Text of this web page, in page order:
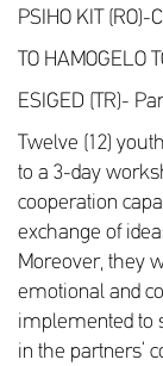
PSIHO KIT (RO)-
TO HAMOGELO
ESIGED (TR)-
Twelve (12)
to a 3-day
cooperation
exchange of
Moreover, they
emotional and
implemented to
in the partners’